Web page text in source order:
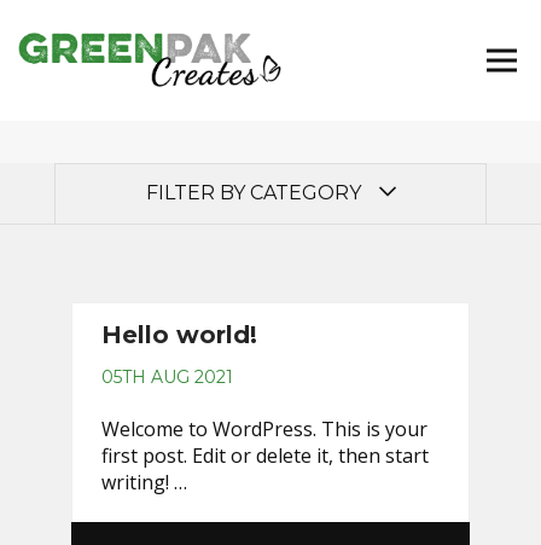
FILTER BY CATEGORY
Hello world!
05TH AUG 2021
Welcome to WordPress. This is your
first post. Edit or delete it, then start
writing! …